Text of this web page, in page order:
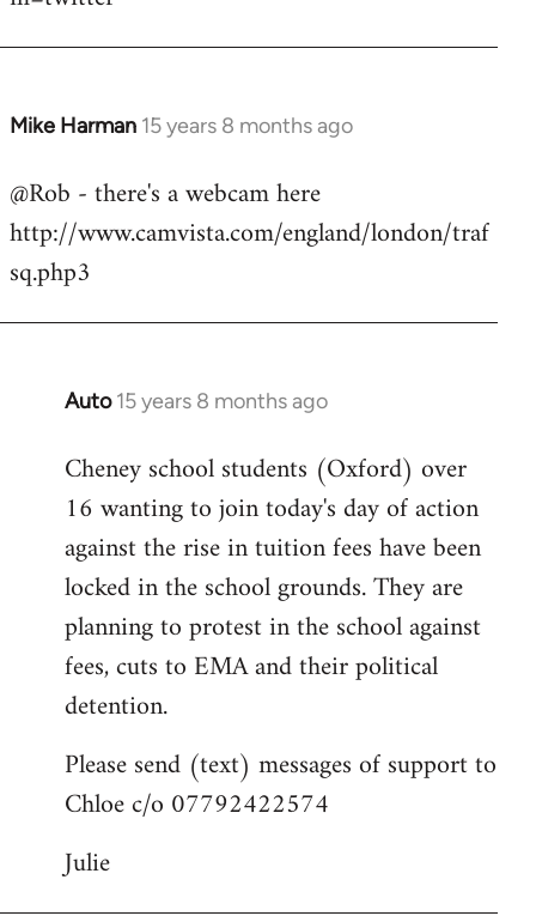
Mike Harman 15 years 8 months ago
In
to
Welcome
libcom.org
@Rob - there's a webcam here
http://www.camvista.com/england/london/traf
sq.php3
Auto 15 years 8 months ago
In
to
Welcome
libcom.org
Cheney school students (Oxford) over
16 wanting to join today's day of action
against the rise in tuition fees have been
locked in the school grounds. They are
planning to protest in the school against
fees, cuts to EMA and their political
detention.
Please send (text) messages of support to
Chloe c/o 07792422574
Julie